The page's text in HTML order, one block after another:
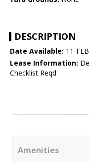
DESCRIPTION
Date Available: 11-
Lease Information:
Checklist Reqd
Amenities